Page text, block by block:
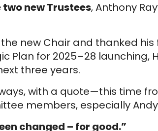
new Trustees, Anthony
new Chair and thanked his
Plan for 2025–28 launching,
three years.
with a quote—this time
members, especially
changed – for good.”